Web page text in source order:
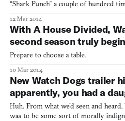
“Shark Punch” a couple of hundred
side-by-side of Shark Punch and the
the terribly awesome cult Italian
12 Mar 2014
With A House Divided,
second season truly
Prepare to choose a table.
10 Mar 2014
New Watch Dogs trailer
apparently, you had a
Huh. From what we’d seen and
was to be some sort of morally